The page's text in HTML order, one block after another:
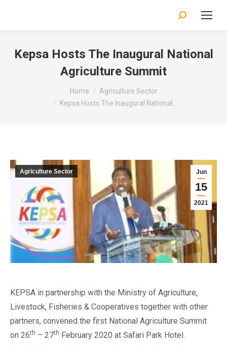
Search:
Kepsa Hosts The Inaugural National
Agriculture Summit
Home
Agriculture Sector
Kepsa Hosts The Inaugural National…
Jun
15
2021
Agriculture Sector
KEPSA in partnership with the Ministry of Agriculture,
Livestock, Fisheries & Cooperatives together with other
partners, convened the first National Agriculture Summit
on 26th – 27th February 2020 at Safari Park Hotel.